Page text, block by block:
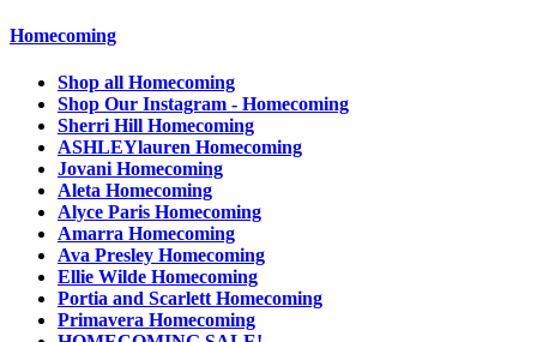
Homecoming
Shop all Homecoming
Shop Our Instagram - Homecoming
Sherri Hill Homecoming
ASHLEYlauren Homecoming
Jovani Homecoming
Aleta Homecoming
Alyce Paris Homecoming
Amarra Homecoming
Ava Presley Homecoming
Ellie Wilde Homecoming
Portia and Scarlett Homecoming
Primavera Homecoming